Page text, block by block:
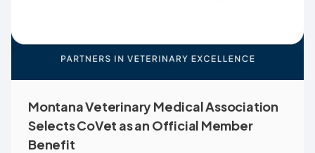
Montana Veterinary Medical Association
Selects CoVet as an Official Member
Benefit